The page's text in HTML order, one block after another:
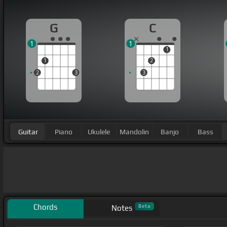
G
2
1
3
1
C
3
2
1
1
Guitar Piano Ukulele Mandolin Banjo Bass
Chords Notes Beta